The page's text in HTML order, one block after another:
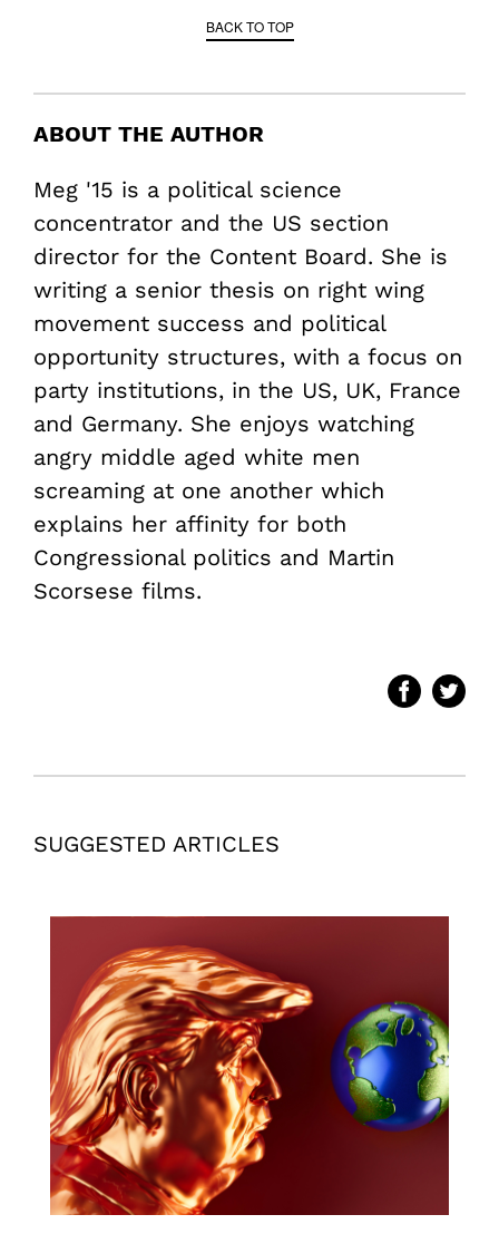
BACK TO TOP
ABOUT THE AUTHOR
Meg '15 is a political science
concentrator and the US section
director for the Content Board. She is
writing a senior thesis on right wing
movement success and political
opportunity structures, with a focus on
party institutions, in the US, UK, France
and Germany. She enjoys watching
angry middle aged white men
screaming at one another which
explains her affinity for both
Congressional politics and Martin
Scorsese films.
SUGGESTED ARTICLES